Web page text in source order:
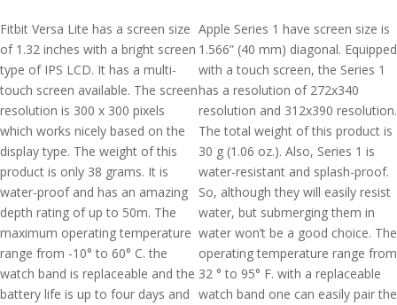
Fitbit Versa Lite has a screen size
of 1.32 inches with a bright screen
type of IPS LCD. It has a multi-
touch screen available. The screen
resolution is 300 x 300 pixels
which works nicely based on the
display type. The weight of this
product is only 38 grams. It is
water-proof and has an amazing
depth rating of up to 50m. The
maximum operating temperature
range from -10° to 60° C. the
watch band is replaceable and the
battery life is up to four days and
Apple Series 1 have screen size is
1.566” (40 mm) diagonal. Equipped
with a touch screen, the Series 1
has a resolution of 272x340
resolution and 312x390 resolution.
The total weight of this product is
30 g (1.06 oz.). Also, Series 1 is
water-resistant and splash-proof.
So, although they will easily resist
water, but submerging them in
water won’t be a good choice. The
operating temperature range from
32 ° to 95° F. with a replaceable
watch band one can easily pair the